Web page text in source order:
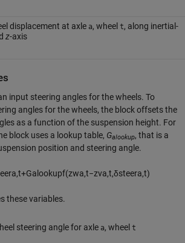
displacement at axle a, wheel t, along inertial-
z-axis
input steering angles for the wheels. To
angles for the wheels, the block offsets the
as a function of the suspension height. For
block uses a lookup table, Galookup, that is a
position and steering angle.
eera,t+Ga ookupf(zwa,t−zva,t,δsteera,t)
these variables.
steering angle for axle a, wheel t